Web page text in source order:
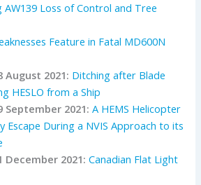
AW139 Loss of Control and Tree
Feature in Fatal MD600N
August 2021: Ditching after Blade
HESLO from a Ship
September 2021: A HEMS Helicopter
Escape During a NVIS Approach to its
December 2021: Canadian Flat Light